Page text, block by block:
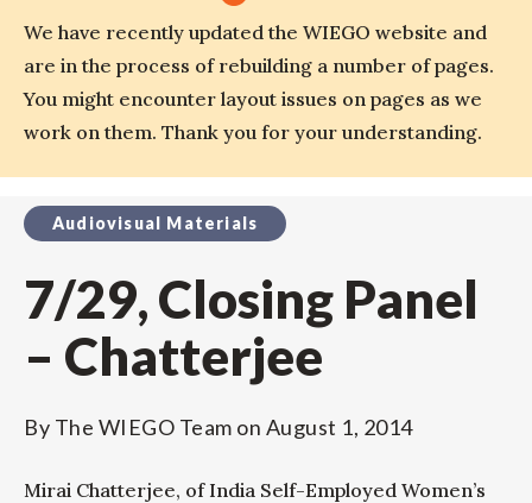
We have recently updated the WIEGO website and
are in the process of rebuilding a number of pages.
You might encounter layout issues on pages as we
work on them. Thank you for your understanding.
Audiovisual Materials
7/29, Closing Panel
– Chatterjee
By The WIEGO Team on August 1, 2014
Mirai Chatterjee, of India Self-Employed Women’s